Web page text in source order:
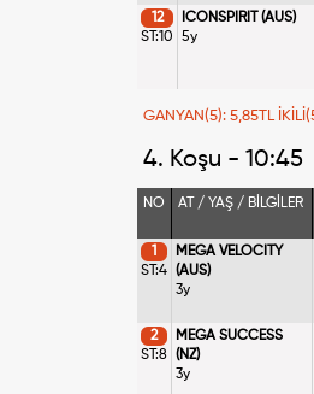
12
ST:10
ICONSPIRIT (AUS)
5y
GANYAN(5): 5,85TL
4. Koşu - 10:45
NO AT / YAŞ / BİLGİLER
1
ST:4
MEGA VELOCITY
(AUS)
3y
2
ST:8
MEGA SUCCESS
(NZ)
3y